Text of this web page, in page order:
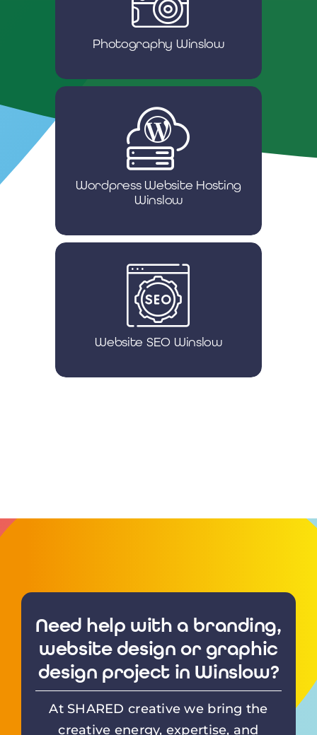
Photography Winslow
Wordpress Website Hosting
Winslow
Website SEO Winslow
Need help with a branding,
website design or graphic
design project in Winslow?
At SHARED creative we bring the
creative energy, expertise, and